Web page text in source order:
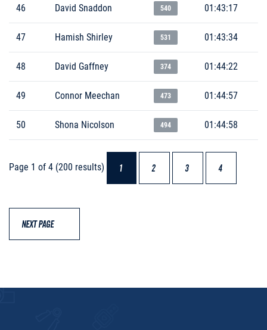
46 David Snaddon 540 01:43:17
47 Hamish Shirley 531 01:43:34
48 David Gaffney 374 01:44:22
49 Connor Meechan 473 01:44:57
50 Shona Nicolson 494 01:44:58
Page 1 of 4 (200 results) 1 2 3 4
NEXT PAGE